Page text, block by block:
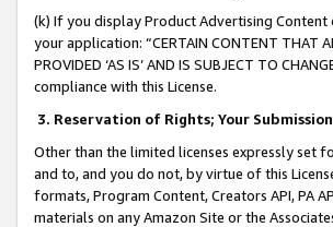
(k) If you display Product Advertising
your application: “CERTAIN CONTENT THAT
PROVIDED ‘AS IS’ AND IS SUBJECT TO
compliance with this License.
3. Reservation of Rights; Your
Other than the limited licenses expressly set
and to, and you do not, by virtue of this
formats, Program Content, Creators API, PA
materials on any Amazon Site or the